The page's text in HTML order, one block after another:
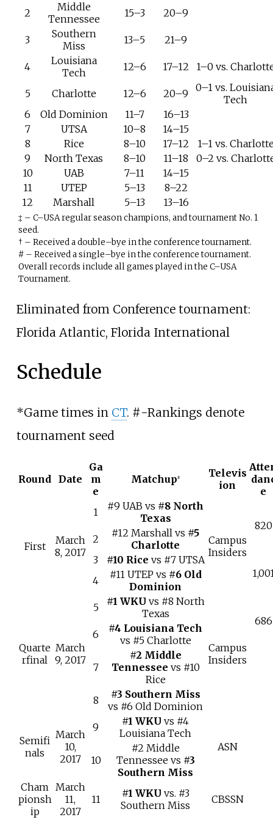
2
Middle
Tennessee
15–3 20–9
3
Southern
Miss
13–5 21–9
4
Louisiana
Tech
12–6 17–12 1–0 vs.
5 Charlotte 12–6 20–9
0–1 vs.
Tech
6
Old Dominion 11–7
16–13
7
UTSA 10–8
14–15
8
Rice 8–10 17–12
1–1 vs.
9
North Texas 8–10 11–18
0–2 vs.
10
UAB 7–11
14–15
11
UTEP 5–13
8–22
12
Marshall 5–13 13–16
‡ – C–USA regular season champions, and tournament No. 1
seed.
† – Received a double–bye in the conference tournament.
# – Received a single–bye in the conference tournament.
Overall records include all games played in the C–USA
Tournament.
Eliminated from Conference tournament:
Florida Atlantic, Florida International
Schedule
*Game times in CT. #-Rankings denote
tournament seed
Round Date
Ga
m
e
Matchup#
Televis
ion
e
First
March
8, 2017
1 #9 UAB vs #8 North
Texas
Campus
Insiders
820
2
#12 Marshall vs #5
Charlotte
3
#10 Rice vs #7 UTSA
4 #11 UTEP vs #6 Old
Dominion
Quarte
rfinal
March
9, 2017
5 #1 WKU vs #8 North
Texas
Campus
Insiders
686
6
#4 Louisiana Tech
vs #5 Charlotte
7
#2 Middle
Tennessee vs #10
Rice
8
#3 Southern Miss
vs #6 Old Dominion
Semifi
nals
March
10,
2017
9 #1 WKU vs #4
Louisiana Tech
ASN
10
#2 Middle
Tennessee vs #3
Southern Miss
Cham
pionsh
ip
March
11,
2017
11 #1 WKU vs. #3
Southern Miss
CBSSN